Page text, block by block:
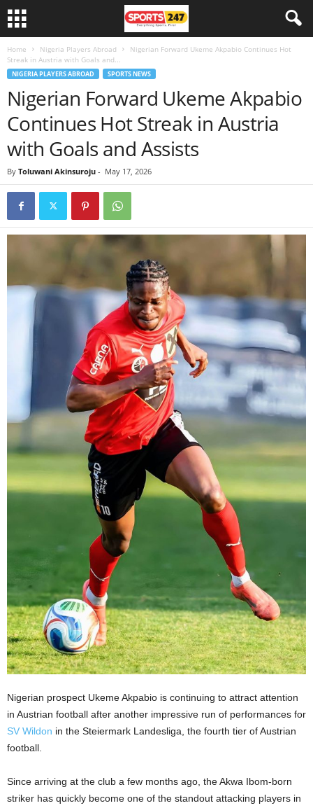
Home Nigeria Players Abroad
Nigerian Forward Ukeme Akpabio Continues Hot
Streak in Austria with Goals and...
NIGERIA PLAYERS ABROAD SPORTS NEWS
Nigerian Forward Ukeme Akpabio
Continues Hot Streak in Austria
with Goals and Assists
By Toluwani Akinsuroju - May 17, 2026
Nigerian prospect Ukeme Akpabio is continuing to attract attention
in Austrian football after another impressive run of performances for
SV Wildon in the Steiermark Landesliga, the fourth tier of Austrian
football.
Since arriving at the club a few months ago, the Akwa Ibom-born
striker has quickly become one of the standout attacking players in